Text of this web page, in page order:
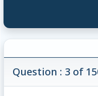
Question : 3 of